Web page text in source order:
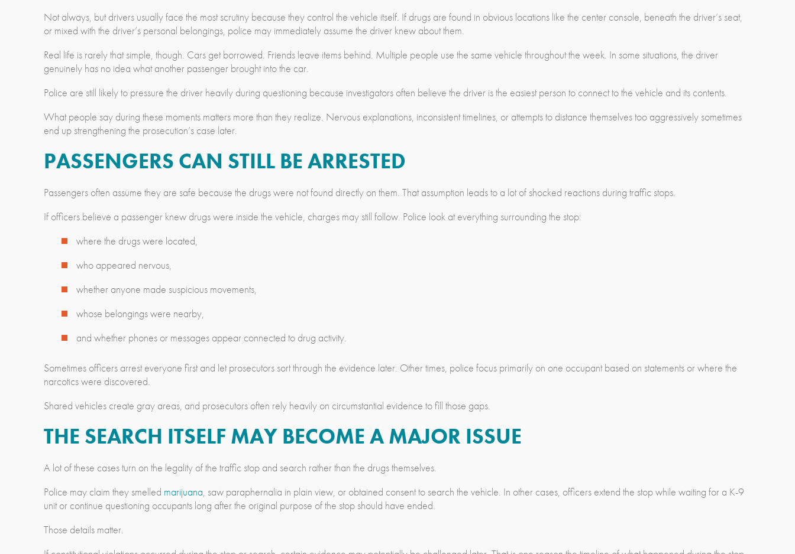
Not always, but drivers usually face the most scrutiny because they control the vehicle itself. If drugs are found in obvious locations like the center console, beneath the driver’s seat,
or mixed with the driver’s personal belongings, police may immediately assume the driver knew about them.
Real life is rarely that simple, though. Cars get borrowed. Friends leave items behind. Multiple people use the same vehicle throughout the week. In some situations, the driver
genuinely has no idea what another passenger brought into the car.
Police are still likely to pressure the driver heavily during questioning because investigators often believe the driver is the easiest person to connect to the vehicle and its contents.
What people say during these moments matters more than they realize. Nervous explanations, inconsistent timelines, or attempts to distance themselves too aggressively sometimes
end up strengthening the prosecution’s case later.
PASSENGERS CAN STILL BE ARRESTED
Passengers often assume they are safe because the drugs were not found directly on them. That assumption leads to a lot of shocked reactions during traffic stops.
If officers believe a passenger knew drugs were inside the vehicle, charges may still follow. Police look at everything surrounding the stop:
where the drugs were located,
who appeared nervous,
whether anyone made suspicious movements,
whose belongings were nearby,
and whether phones or messages appear connected to drug activity.
Sometimes officers arrest everyone first and let prosecutors sort through the evidence later. Other times, police focus primarily on one occupant based on statements or where the
narcotics were discovered.
Shared vehicles create gray areas, and prosecutors often rely heavily on circumstantial evidence to fill those gaps.
THE SEARCH ITSELF MAY BECOME A MAJOR ISSUE
A lot of these cases turn on the legality of the traffic stop and search rather than the drugs themselves.
Police may claim they smelled marijuana, saw paraphernalia in plain view, or obtained consent to search the vehicle. In other cases, officers extend the stop while waiting for a K-9
unit or continue questioning occupants long after the original purpose of the stop should have ended.
Those details matter.